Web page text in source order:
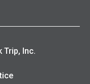
Trip, Inc.